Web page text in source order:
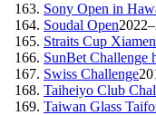
Sony Open in
Soudal Open
Straits Cup
SunBet Challenge
Swiss Challenge
Taiheiyo Club
Taiwan Glass